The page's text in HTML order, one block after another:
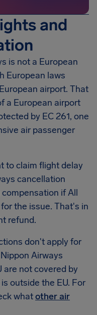
and
is not a European
European laws
airport. That
a European airport
by EC 261, one
air passenger
to claim flight delay
cancellation
if All
the issue. That's in
refund.
don't apply for
Airways
are not covered by
outside the EU. For
whatother air